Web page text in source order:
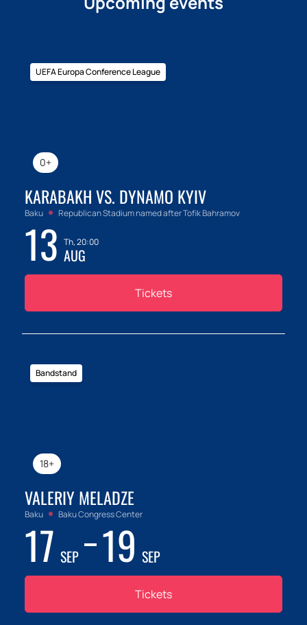
0+
UEFA Europa Conference League
KARABAKH VS. DYNAMO KYIV
Baku Republican Stadium named after Tofik Bahramov
13 Th, 20:00
AUG
Tickets
18+
Bandstand
VALERIY MELADZE
Baku Baku Congress Center
17 SEP 19 SEP
Tickets